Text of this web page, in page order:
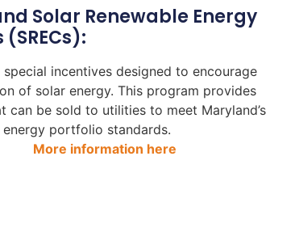
Solar Renewable Energy
special incentives designed to encourage
of solar energy. This program provides
can be sold to utilities to meet Maryland’s
energy portfolio standards.
More information here